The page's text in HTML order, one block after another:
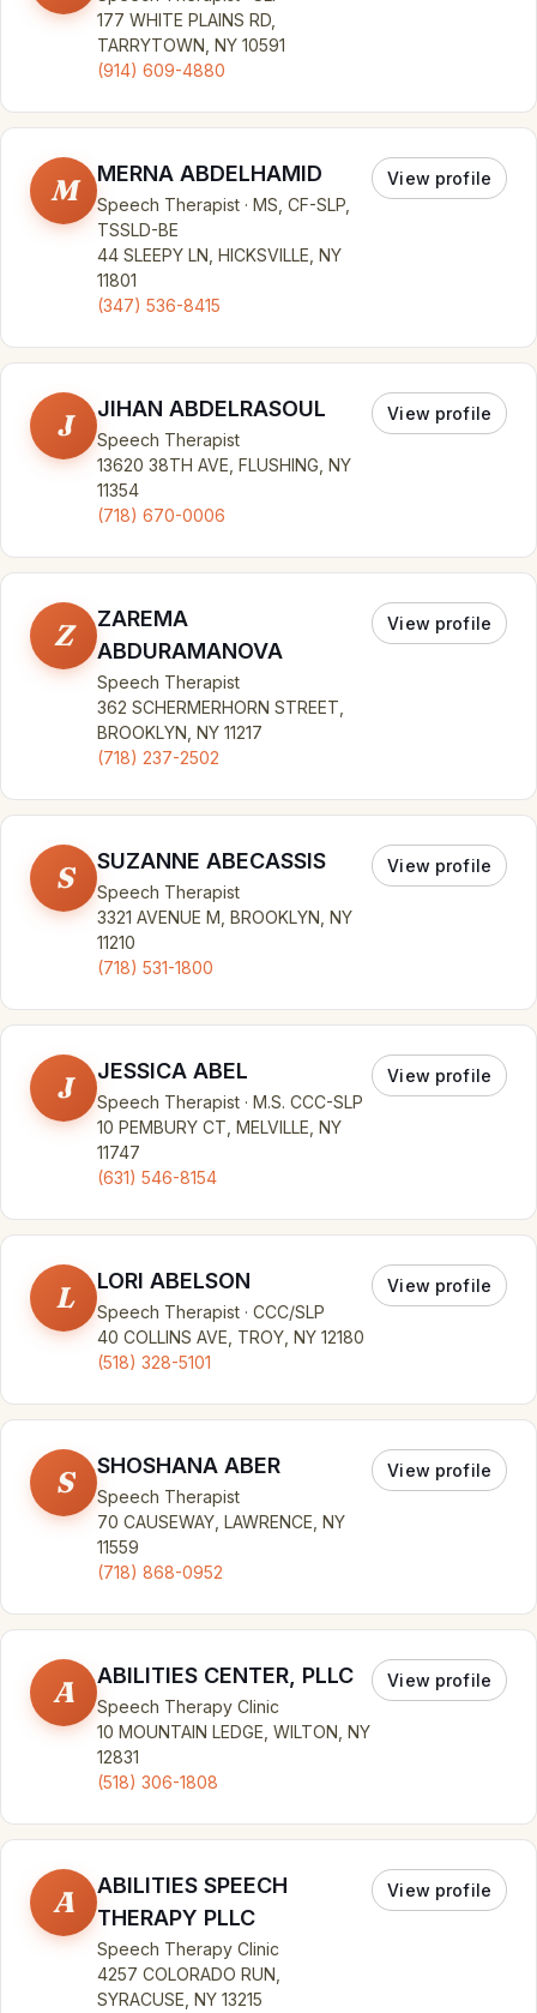
177 WHITE PLAINS RD,
TARRYTOWN, NY 10591
(914) 609-4880
M MERNA ABDELHAMID
Speech Therapist · MS, CF-SLP,
TSSLD-BE
44 SLEEPY LN, HICKSVILLE, NY
11801
(347) 536-8415
View profile
J JIHAN ABDELRASOUL
Speech Therapist
13620 38TH AVE, FLUSHING, NY
11354
(718) 670-0006
View profile
Z
ZAREMA
ABDURAMANOVA
Speech Therapist
362 SCHERMERHORN STREET,
BROOKLYN, NY 11217
(718) 237-2502
View profile
S SUZANNE ABECASSIS
Speech Therapist
3321 AVENUE M, BROOKLYN, NY
11210
(718) 531-1800
View profile
J JESSICA ABEL
Speech Therapist · M.S. CCC-SLP
10 PEMBURY CT, MELVILLE, NY
11747
(631) 546-8154
View profile
L LORI ABELSON
Speech Therapist · CCC/SLP
40 COLLINS AVE, TROY, NY 12180
(518) 328-5101
View profile
S SHOSHANA ABER
Speech Therapist
70 CAUSEWAY, LAWRENCE, NY
11559
(718) 868-0952
View profile
A ABILITIES CENTER, PLLC
Speech Therapy Clinic
10 MOUNTAIN LEDGE, WILTON, NY
12831
(518) 306-1808
View profile
A
ABILITIES SPEECH
THERAPY PLLC
Speech Therapy Clinic
4257 COLORADO RUN,
SYRACUSE, NY 13215
View profile